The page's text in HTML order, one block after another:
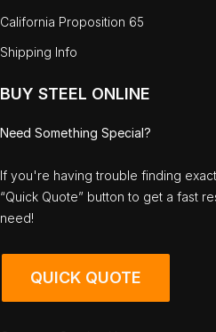
California Proposition 65
Shipping Info
BUY STEEL ONLINE
Need Something Special?
If you're having trouble finding
“Quick Quote” button to get a fast
need!
QUICK QUOTE